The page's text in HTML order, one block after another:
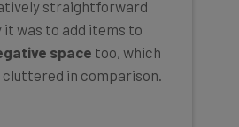
it was to add items to
spacetoo, which
in comparison.